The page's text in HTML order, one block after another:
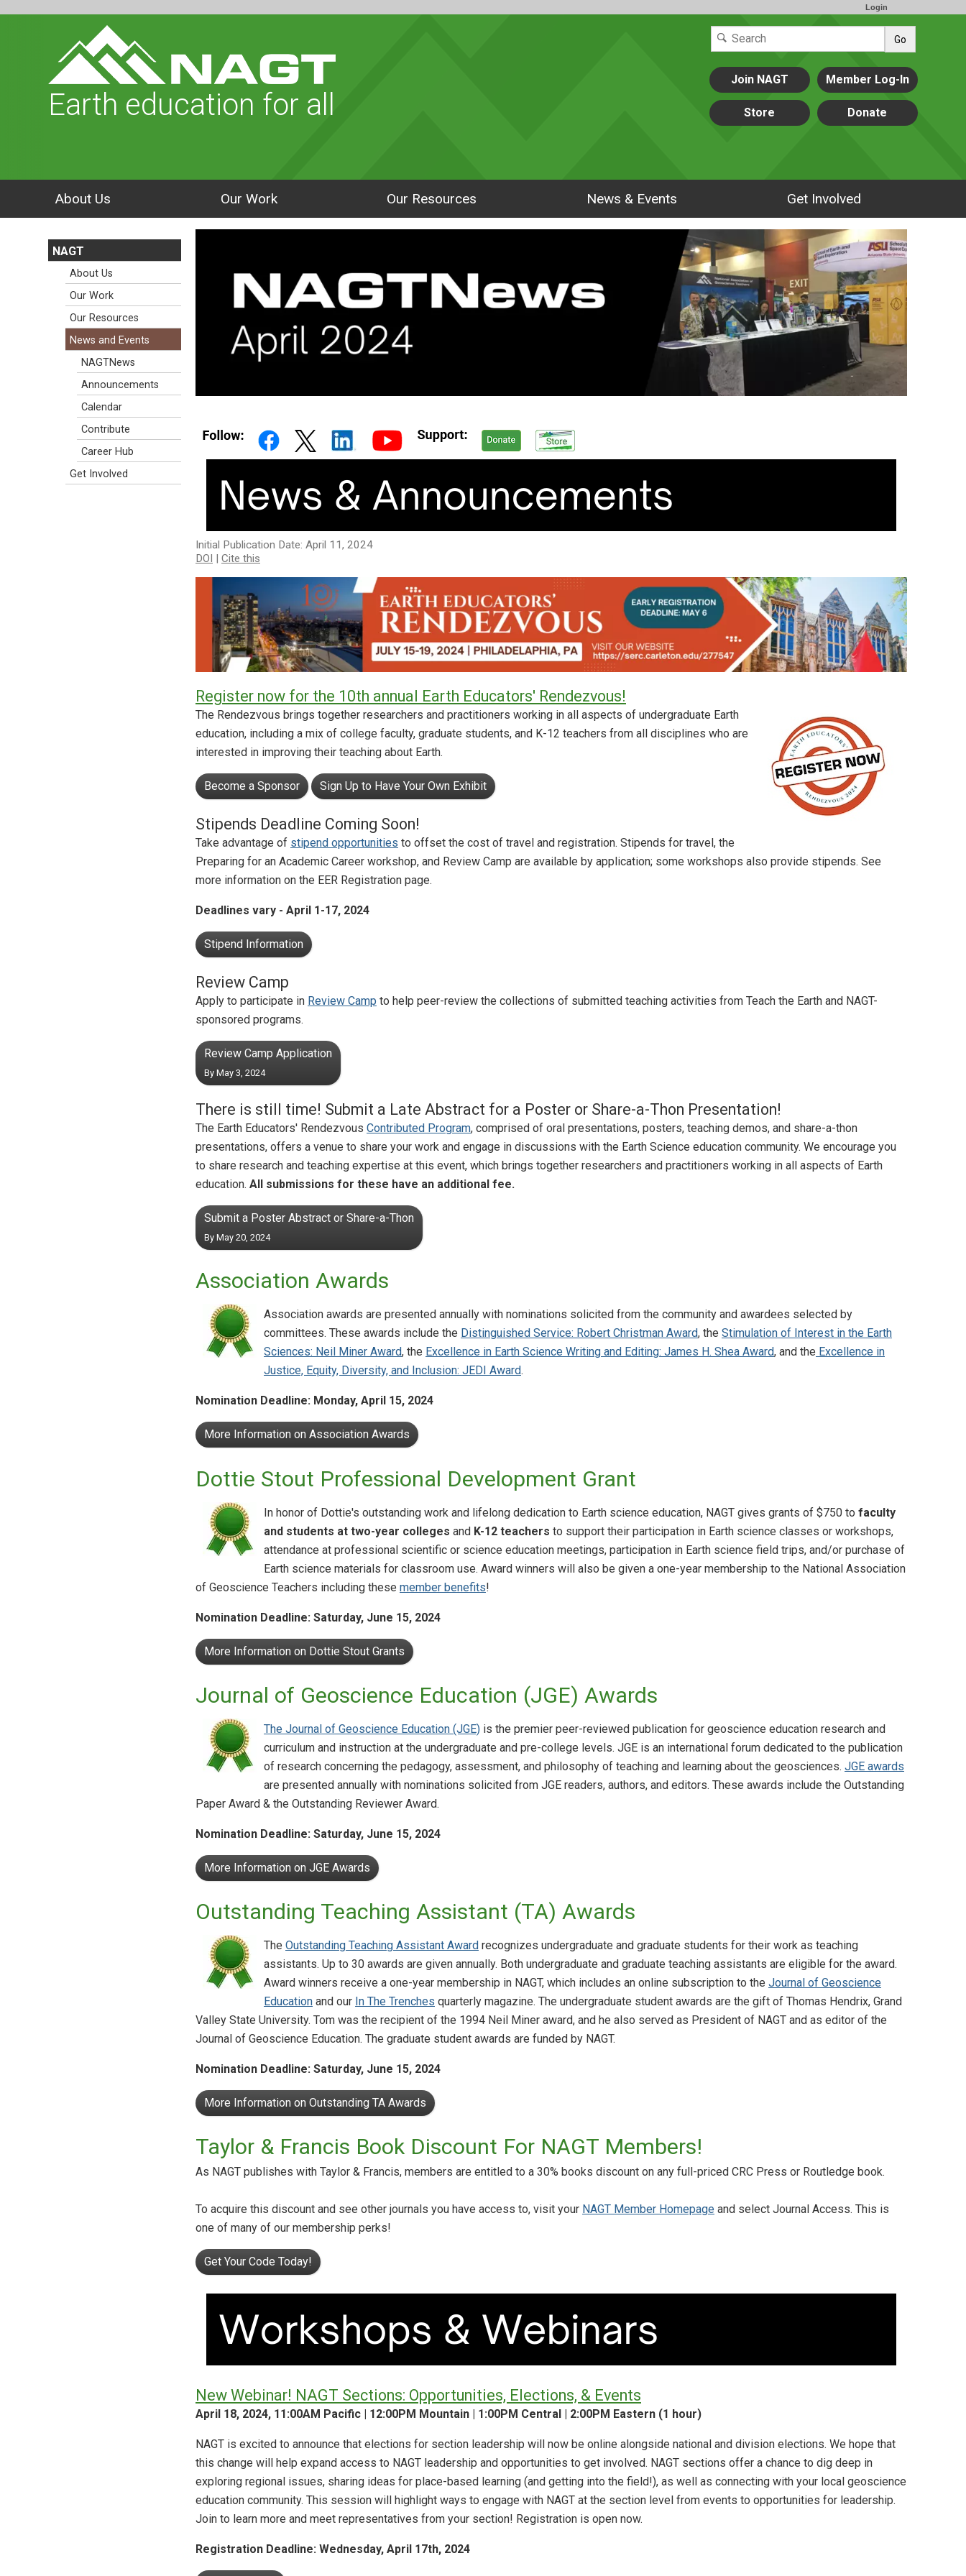
Login
Go
Earth education for all
Join NAGT Member Log-In
Store Donate
About Us Our Work Our Resources News & Events Get Involved
Initial Publication Date: April 11, 2024
DOI
Cite this
Register now for the 10th annual Earth Educators' Rendezvous!
The Rendezvous brings together researchers and practitioners working in all aspects of undergraduate Earth
education, including a mix of college faculty, graduate students, and K-12 teachers from all disciplines who are
interested in improving their teaching about Earth.
Become a Sponsor Sign Up to Have Your Own Exhibit
Stipends Deadline Coming Soon!
Take advantage of stipend opportunities to offset the cost of travel and registration. Stipends for travel, the
Preparing for an Academic Career workshop, and Review Camp are available by application; some workshops also provide stipends. See
more information on the EER Registration page.
Deadlines vary - April 1-17, 2024
Stipend Information
Review Camp
Apply to participate in Review Camp to help peer-review the collections of submitted teaching activities from Teach the Earth and NAGT-
sponsored programs.
Review Camp Application
By May 3, 2024
There is still time! Submit a Late Abstract for a Poster or Share-a-Thon Presentation!
The Earth Educators' Rendezvous Contributed Program, comprised of oral presentations, posters, teaching demos, and share-a-thon
presentations, offers a venue to share your work and engage in discussions with the Earth Science education community. We encourage you
to share research and teaching expertise at this event, which brings together researchers and practitioners working in all aspects of Earth
education. All submissions for these have an additional fee.
Submit a Poster Abstract or Share-a-Thon
By May 20, 2024
Association Awards
Association awards are presented annually with nominations solicited from the community and awardees selected by
committees. These awards include the Distinguished Service: Robert Christman Award, the Stimulation of Interest in the Earth
Sciences: Neil Miner Award, the Excellence in Earth Science Writing and Editing: James H. Shea Award, and the Excellence in
Justice, Equity, Diversity, and Inclusion: JEDI Award.
Nomination Deadline: Monday, April 15, 2024
More Information on Association Awards
Dottie Stout Professional Development Grant
In honor of Dottie's outstanding work and lifelong dedication to Earth science education, NAGT gives grants of $750 to faculty
and students at two-year colleges and K-12 teachers to support their participation in Earth science classes or workshops,
attendance at professional scientific or science education meetings, participation in Earth science field trips, and/or purchase of
Earth science materials for classroom use. Award winners will also be given a one-year membership to the National Association
of Geoscience Teachers including these member benefits!
Nomination Deadline: Saturday, June 15, 2024
More Information on Dottie Stout Grants
Journal of Geoscience Education (JGE) Awards
The Journal of Geoscience Education (JGE) is the premier peer-reviewed publication for geoscience education research and
curriculum and instruction at the undergraduate and pre-college levels. JGE is an international forum dedicated to the publication
of research concerning the pedagogy, assessment, and philosophy of teaching and learning about the geosciences. JGE awards
are presented annually with nominations solicited from JGE readers, authors, and editors. These awards include the Outstanding
Paper Award & the Outstanding Reviewer Award.
Nomination Deadline: Saturday, June 15, 2024
More Information on JGE Awards
Outstanding Teaching Assistant (TA) Awards
The Outstanding Teaching Assistant Award recognizes undergraduate and graduate students for their work as teaching
assistants. Up to 30 awards are given annually. Both undergraduate and graduate teaching assistants are eligible for the award.
Award winners receive a one-year membership in NAGT, which includes an online subscription to the Journal of Geoscience
Education and our In The Trenches quarterly magazine. The undergraduate student awards are the gift of Thomas Hendrix, Grand
Valley State University. Tom was the recipient of the 1994 Neil Miner award, and he also served as President of NAGT and as editor of the
Journal of Geoscience Education. The graduate student awards are funded by NAGT.
Nomination Deadline: Saturday, June 15, 2024
More Information on Outstanding TA Awards
Taylor & Francis Book Discount For NAGT Members!
As NAGT publishes with Taylor & Francis, members are entitled to a 30% books discount on any full-priced CRC Press or Routledge book.
To acquire this discount and see other journals you have access to, visit your NAGT Member Homepage and select Journal Access. This is
one of many of our membership perks!
Get Your Code Today!
New Webinar! NAGT Sections: Opportunities, Elections, & Events
April 18, 2024, 11:00AM Pacific | 12:00PM Mountain | 1:00PM Central | 2:00PM Eastern (1 hour)
NAGT is excited to announce that elections for section leadership will now be online alongside national and division elections. We hope that
this change will help expand access to NAGT leadership and opportunities to get involved. NAGT sections offer a chance to dig deep in
exploring regional issues, sharing ideas for place-based learning (and getting into the field!), as well as connecting with your local geoscience
education community. This session will highlight ways to engage with NAGT at the section level from events to opportunities for leadership.
Join to learn more and meet representatives from your section! Registration is open now.
Registration Deadline: Wednesday, April 17th, 2024
NAGT
About Us
Our Work
Our Resources
News and Events
NAGTNews
Announcements
Calendar
Contribute
Career Hub
Get Involved